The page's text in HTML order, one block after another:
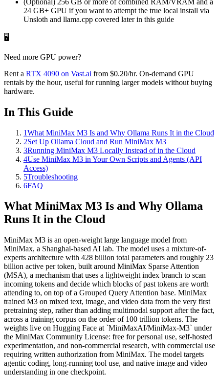
24 GB+ GPU if you want to attempt the true local install via
Unsloth and llama.cpp covered later in this guide
🖥️
Need more GPU power?
Rent a RTX 4090 on Vast.ai from $0.20/hr. On-demand GPU
rentals by the hour, useful for running larger models without buying
hardware.
In This Guide
1What MiniMax M3 Is and Why Ollama Runs It in the Cloud
2Set Up Ollama Cloud and Run MiniMax M3
3Running MiniMax M3 Locally Instead of in the Cloud
4Use MiniMax M3 in Your Own Scripts and Agents (API
Access)
5Troubleshooting
6FAQ
What MiniMax M3 Is and Why Ollama
Runs It in the Cloud
MiniMax M3 is an open-weight large language model from
MiniMax, a Shanghai-based AI lab. The model uses a mixture-of-
experts architecture with 428 billion total parameters and roughly 23
billion active per token, built around MiniMax Sparse Attention
(MSA), a mechanism that uses a lightweight index branch to scan
incoming tokens and decide which blocks of past tokens are worth
attending to, on top of a Grouped Query Attention base. MiniMax
trained M3 on mixed text, image, and video data from the very first
pretraining step, rather than adding multimodal support after the fact,
across a training corpus on the order of 100 trillion tokens. The
weights live on Hugging Face at `MiniMaxAI/MiniMax-M3` under
the MiniMax Community License: free for personal use, self-hosted
experimentation, and non-commercial research, with commercial use
requiring written authorization from MiniMax. The model targets
agentic coding, long-running tool use, and native image and video
understanding in one checkpoint.